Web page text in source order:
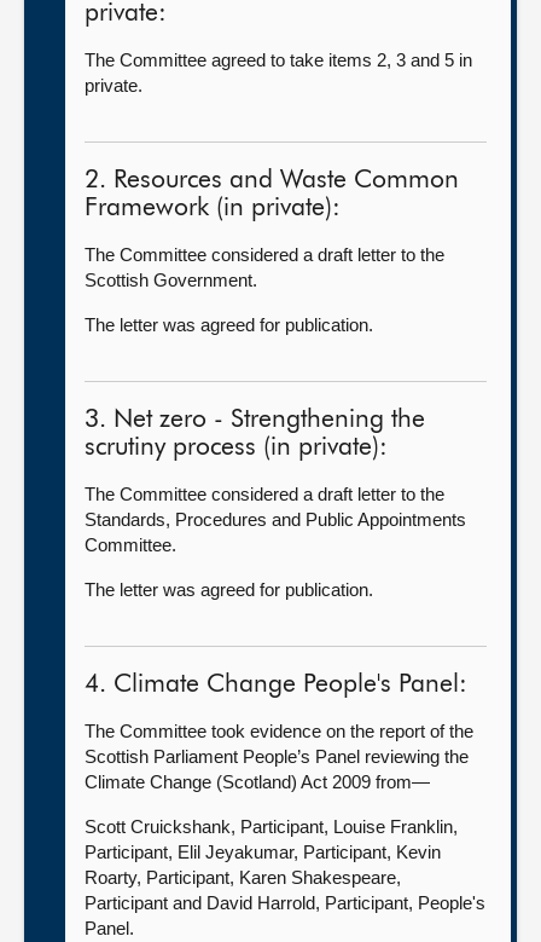
private:
The Committee agreed to take items 2, 3 and 5 in
private.
2. Resources and Waste Common
Framework (in private):
The Committee considered a draft letter to the
Scottish Government.
The letter was agreed for publication.
3. Net zero - Strengthening the
scrutiny process (in private):
The Committee considered a draft letter to the
Standards, Procedures and Public Appointments
Committee.
The letter was agreed for publication.
4. Climate Change People's Panel:
The Committee took evidence on the report of the
Scottish Parliament People’s Panel reviewing the
Climate Change (Scotland) Act 2009 from—
Scott Cruickshank, Participant, Louise Franklin,
Participant, Elil Jeyakumar, Participant, Kevin
Roarty, Participant, Karen Shakespeare,
Participant and David Harrold, Participant, People's
Panel.